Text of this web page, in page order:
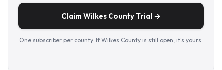
Claim Wilkes County Trial →
One subscriber per county. If Wilkes County is still open, it's yours.